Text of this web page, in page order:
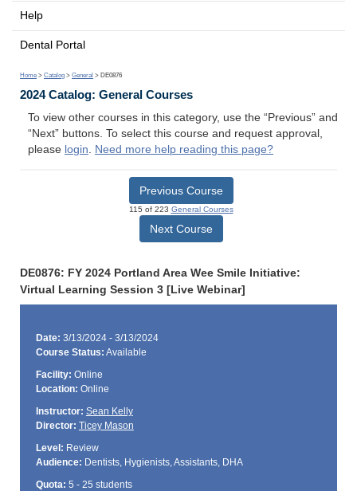
Help
Dental Portal
Home > Catalog > General > DE0876
2024 Catalog: General Courses
To view other courses in this category, use the “Previous” and
“Next” buttons. To select this course and request approval,
please login. Need more help reading this page?
Previous Course
115 of 223 General Courses
Next Course
DE0876: FY 2024 Portland Area Wee Smile Initiative:
Virtual Learning Session 3 [Live Webinar]
Date: 3/13/2024 - 3/13/2024
Course Status: Available
Facility: Online
Location: Online
Instructor: Sean Kelly
Director: Ticey Mason
Level: Review
Audience: Dentists, Hygienists, Assistants, DHA
Quota: 5 - 25 students